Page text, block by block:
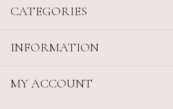
CATEGORIES
INFORMATION
MY ACCOUNT